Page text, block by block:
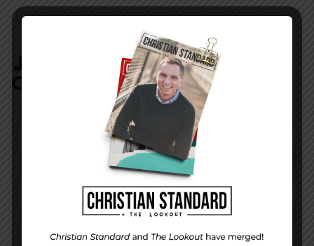
JOIN IN:
LEAVE YOUR
COMMENT
*
EMAIL ADDRESS*
MESSAGE